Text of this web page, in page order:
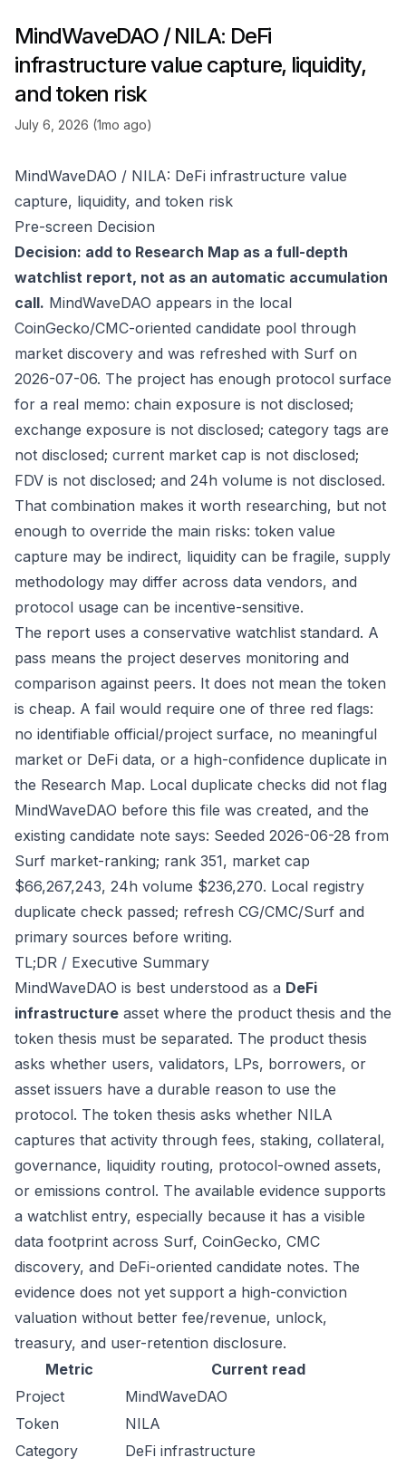
MindWaveDAO / NILA: DeFi
infrastructure value capture, liquidity,
and token risk
July 6, 2026 (1mo ago)
MindWaveDAO / NILA: DeFi infrastructure value
capture, liquidity, and token risk
Pre-screen Decision
Decision: add to Research Map as a full-depth
watchlist report, not as an automatic accumulation
call. MindWaveDAO appears in the local
CoinGecko/CMC-oriented candidate pool through
market discovery and was refreshed with Surf on
2026-07-06. The project has enough protocol surface
for a real memo: chain exposure is not disclosed;
exchange exposure is not disclosed; category tags are
not disclosed; current market cap is not disclosed;
FDV is not disclosed; and 24h volume is not disclosed.
That combination makes it worth researching, but not
enough to override the main risks: token value
capture may be indirect, liquidity can be fragile, supply
methodology may differ across data vendors, and
protocol usage can be incentive-sensitive.
The report uses a conservative watchlist standard. A
pass means the project deserves monitoring and
comparison against peers. It does not mean the token
is cheap. A fail would require one of three red flags:
no identifiable official/project surface, no meaningful
market or DeFi data, or a high-confidence duplicate in
the Research Map. Local duplicate checks did not flag
MindWaveDAO before this file was created, and the
existing candidate note says: Seeded 2026-06-28 from
Surf market-ranking; rank 351, market cap
$66,267,243, 24h volume $236,270. Local registry
duplicate check passed; refresh CG/CMC/Surf and
primary sources before writing.
TL;DR / Executive Summary
MindWaveDAO is best understood as a DeFi
infrastructure asset where the product thesis and the
token thesis must be separated. The product thesis
asks whether users, validators, LPs, borrowers, or
asset issuers have a durable reason to use the
protocol. The token thesis asks whether NILA
captures that activity through fees, staking, collateral,
governance, liquidity routing, protocol-owned assets,
or emissions control. The available evidence supports
a watchlist entry, especially because it has a visible
data footprint across Surf, CoinGecko, CMC
discovery, and DeFi-oriented candidate notes. The
evidence does not yet support a high-conviction
valuation without better fee/revenue, unlock,
treasury, and user-retention disclosure.
Metric
Current read
Project
MindWaveDAO
Token
NILA
Category
DeFi infrastructure